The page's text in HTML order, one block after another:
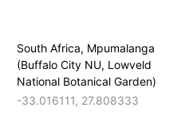
South Africa, Mpumalanga
(Buffalo City NU, Lowveld
National Botanical Garden)
-33.016111, 27.808333